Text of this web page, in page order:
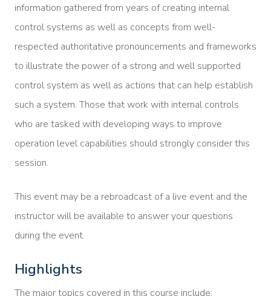
information gathered from years of creating internal
control systems as well as concepts from well-
respected authoritative pronouncements and frameworks
to illustrate the power of a strong and well supported
control system as well as actions that can help establish
such a system. Those that work with internal controls
who are tasked with developing ways to improve
operation level capabilities should strongly consider this
session.
This event may be a rebroadcast of a live event and the
instructor will be available to answer your questions
during the event.
Highlights
The major topics covered in this course include: